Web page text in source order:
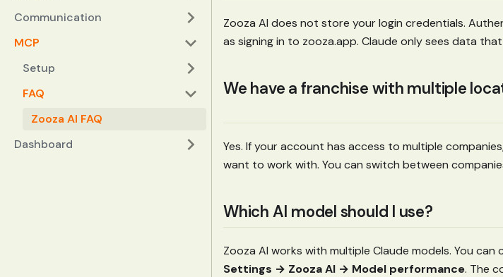
Communication
MCP
Setup
FAQ
Zooza AI FAQ
Dashboard
Zooza AI does not store your login credentials.
as signing in to zooza.app. Claude only sees data
We have a franchise with multiple
Yes. If your account has access to multiple
want to work with. You can switch between
Which AI model should I use?
Zooza AI works with multiple Claude models. You
Settings → Zooza AI → Model performance. The